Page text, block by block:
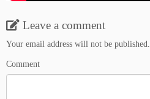
Leave a comment
Your email address will not be published.
Comment